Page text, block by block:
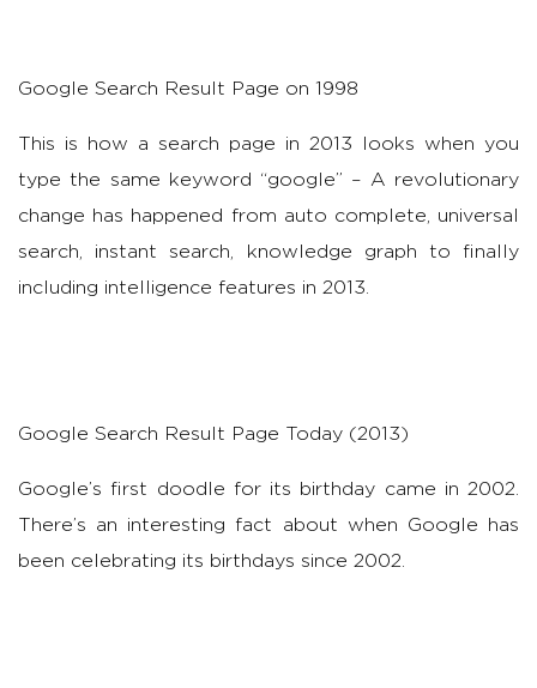
Google Search Result Page on 1998
This is how a search page in 2013 looks when you
type the same keyword “google” – A revolutionary
change has happened from auto complete, universal
search, instant search, knowledge graph to finally
including intelligence features in 2013.
Google Search Result Page Today (2013)
Google’s first doodle for its birthday came in 2002.
There’s an interesting fact about when Google has
been celebrating its birthdays since 2002.